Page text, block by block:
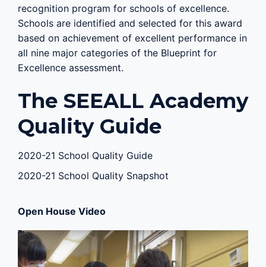
recognition program for schools of excellence.
Schools are identified and selected for this award
based on achievement of excellent performance in
all nine major categories of the Blueprint for
Excellence assessment.
The SEEALL Academy
Quality Guide
2020-21 School Quality Guide
2020-21 School Quality Snapshot
Open House Video